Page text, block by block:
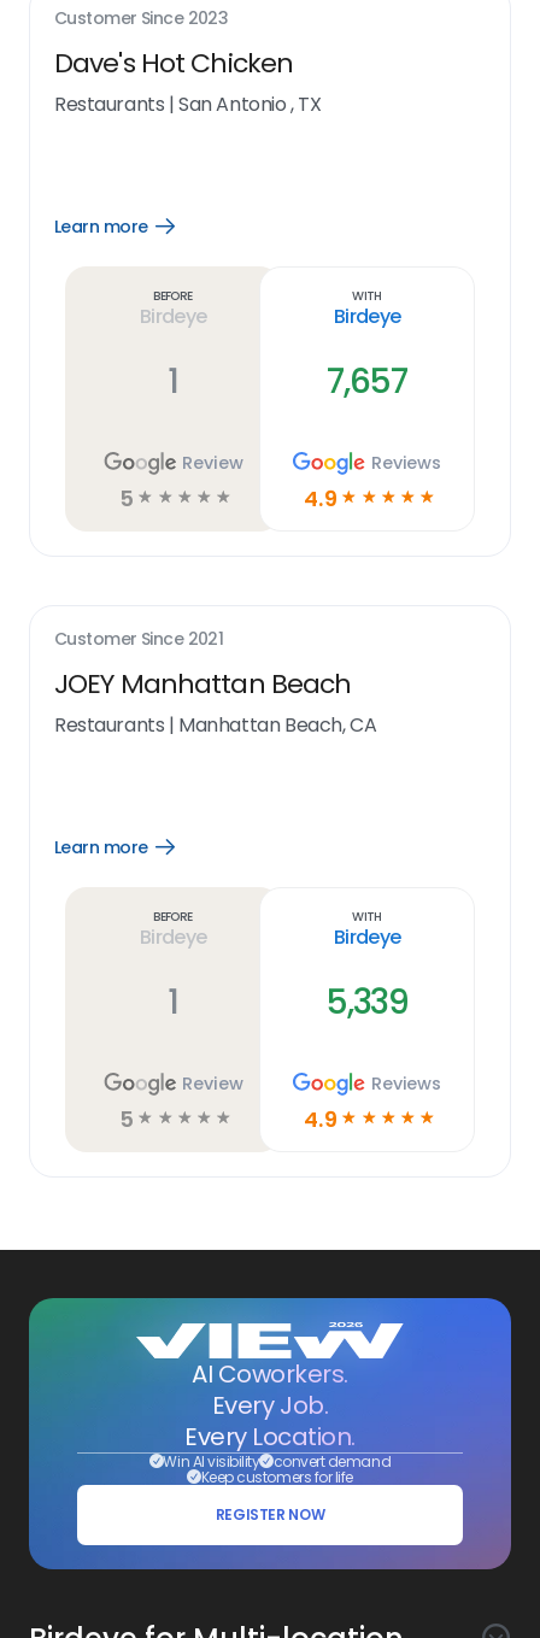
Customer Since 2023
Dave's Hot Chicken
Restaurants |San Antonio , TX
Learn more
Open
Before
Birdeye
1
Review
5 ☆ ☆ ☆ ☆ ☆
With
Birdeye
7,657
Reviews
4.9 ☆ ☆ ☆ ☆ ☆
Customer Since 2021
JOEY Manhattan Beach
Restaurants | Manhattan Beach, CA
Learn more
Open
Before
Birdeye
1
Review
5 ☆ ☆ ☆ ☆ ☆
With
Birdeye
5,339
Reviews
4.9 ☆ ☆ ☆ ☆ ☆
AI Coworkers.
Every Job.
Every Location.
Win AI visibility convert demand
Keep customers for life
REGISTER NOW